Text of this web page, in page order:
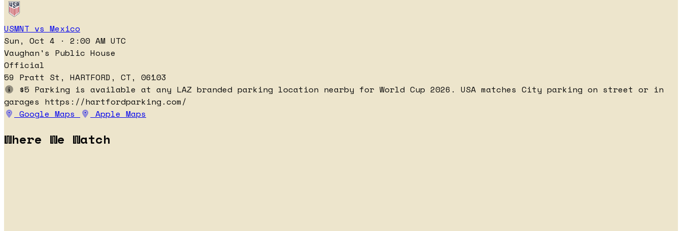
USMNT vs Mexico
Sun, Oct 4 · 2:00 AM UTC
Vaughan's Public House
Official
59 Pratt St, HARTFORD, CT, 06103
$5 Parking is available at any LAZ branded parking location nearby for World Cup 2026. USA matches City parking on street or in
garages https://hartfordparking.com/
Google Maps
Apple Maps
Where We Watch